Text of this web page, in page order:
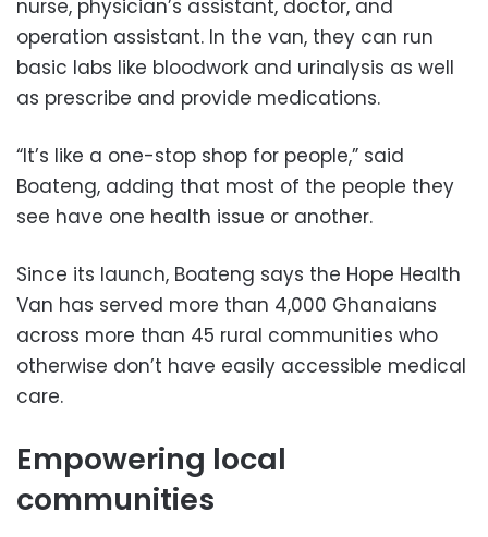
nurse, physician’s assistant, doctor, and
operation assistant. In the van, they can run
basic labs like bloodwork and urinalysis as well
as prescribe and provide medications.
“It’s like a one-stop shop for people,” said
Boateng, adding that most of the people they
see have one health issue or another.
Since its launch, Boateng says the Hope Health
Van has served more than 4,000 Ghanaians
across more than 45 rural communities who
otherwise don’t have easily accessible medical
care.
Empowering local
communities